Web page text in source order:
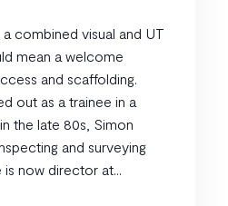
combined visual and UT
mean a welcome
and scaffolding.
out as a trainee in a
the late 80s, Simon
and surveying
now director at...